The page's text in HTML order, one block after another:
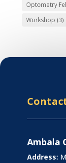
Optometry
Workshop (3)
Ambala
Address: